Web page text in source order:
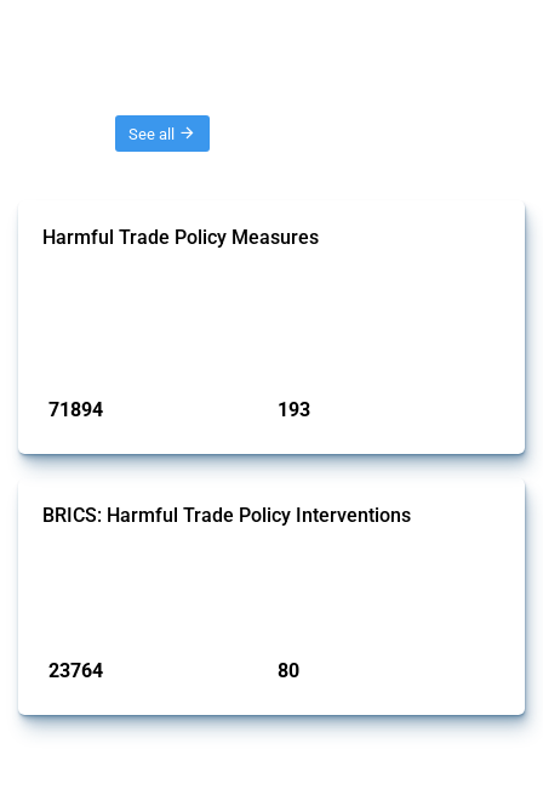
See all
Harmful Trade Policy Measures
71894 193
BRICS: Harmful Trade Policy Interventions
23764 80